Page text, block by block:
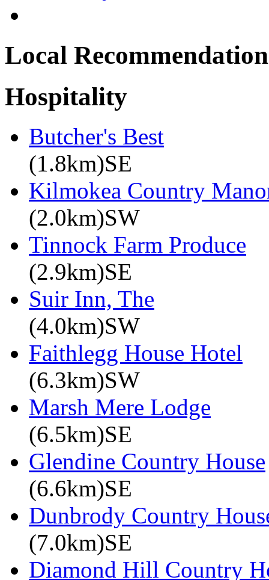
Local
Hospitality
Butcher's Best
(1.8km)SE
Kilmokea Country
(2.0km)SW
Tinnock Farm Produce
(2.9km)SE
Suir Inn, The
(4.0km)SW
Faithlegg House Hotel
(6.3km)SW
Marsh Mere Lodge
(6.5km)SE
Glendine Country House
(6.6km)SE
Dunbrody Country
(7.0km)SE
Diamond Hill Country